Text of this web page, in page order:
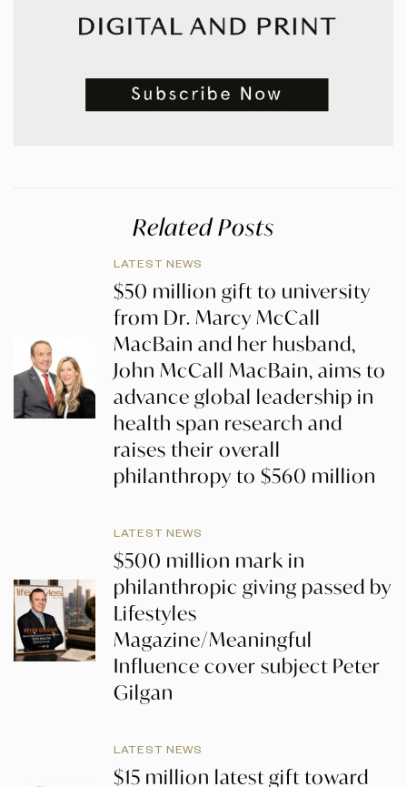
Related Posts
LATEST NEWS
$50 million gift to university
from Dr. Marcy McCall
MacBain and her husband,
John McCall MacBain, aims to
advance global leadership in
health span research and
raises their overall
philanthropy to $560 million
LATEST NEWS
$500 million mark in
philanthropic giving passed by
Lifestyles
Magazine/Meaningful
Influence cover subject Peter
Gilgan
LATEST NEWS
$15 million latest gift toward